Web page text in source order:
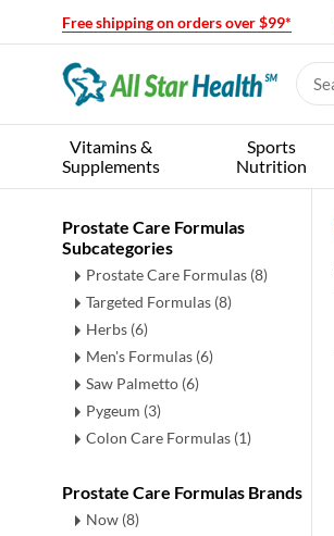
Free shipping on orders over $99*
Vitamins &
Supplements
Sports
Nutrition
Prostate Care Formulas
Subcategories
Prostate Care Formulas (8)
Targeted Formulas (8)
Herbs (6)
Men's Formulas (6)
Saw Palmetto (6)
Pygeum (3)
Colon Care Formulas (1)
Prostate Care Formulas Brands
Now (8)